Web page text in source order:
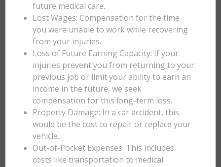
future medical care.
Lost Wages: Compensation for the time
you were unable to work while recovering
from your injuries.
Loss of Future Earning Capacity: If your
injuries prevent you from returning to your
previous job or limit your ability to earn an
income in the future, we seek
compensation for this long-term loss.
Property Damage: In a car accident, this
would be the cost to repair or replace your
vehicle.
Out-of-Pocket Expenses: This includes
costs like transportation to medical